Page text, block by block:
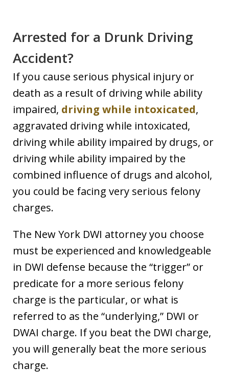
Arrested for a Drunk Driving
Accident?
If you cause serious physical injury or
death as a result of driving while ability
impaired, driving while intoxicated,
aggravated driving while intoxicated,
driving while ability impaired by drugs, or
driving while ability impaired by the
combined influence of drugs and alcohol,
you could be facing very serious felony
charges.
The New York DWI attorney you choose
must be experienced and knowledgeable
in DWI defense because the “trigger” or
predicate for a more serious felony
charge is the particular, or what is
referred to as the “underlying,” DWI or
DWAI charge. If you beat the DWI charge,
you will generally beat the more serious
charge.